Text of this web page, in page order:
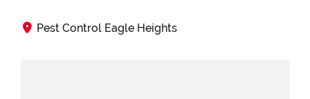
Pest Control Eagle Heights